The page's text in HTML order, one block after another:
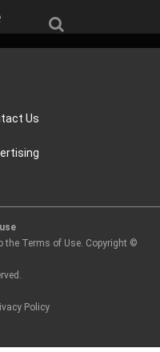
Us
the Terms of Use. Copyright ©
Policy